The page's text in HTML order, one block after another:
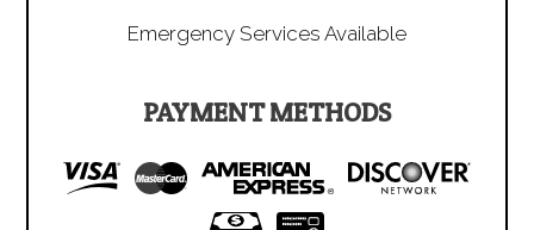
Emergency Services Available
PAYMENT METHODS